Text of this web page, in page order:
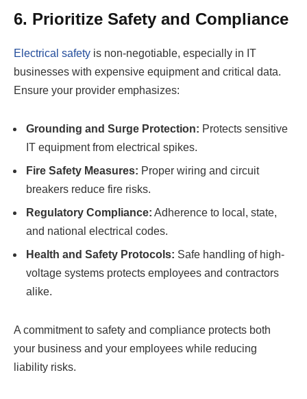
6. Prioritize Safety and Compliance
Electrical safety is non-negotiable, especially in IT
businesses with expensive equipment and critical data.
Ensure your provider emphasizes:
Grounding and Surge Protection: Protects sensitive
IT equipment from electrical spikes.
Fire Safety Measures: Proper wiring and circuit
breakers reduce fire risks.
Regulatory Compliance: Adherence to local, state,
and national electrical codes.
Health and Safety Protocols: Safe handling of high-
voltage systems protects employees and contractors
alike.
A commitment to safety and compliance protects both
your business and your employees while reducing
liability risks.